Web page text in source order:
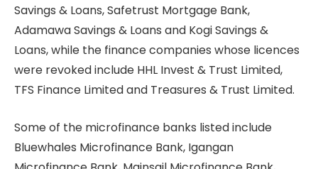
Savings & Loans, Safetrust Mortgage Bank,
Adamawa Savings & Loans and Kogi Savings &
Loans, while the finance companies whose licences
were revoked include HHL Invest & Trust Limited,
TFS Finance Limited and Treasures & Trust Limited.
Some of the microfinance banks listed include
Bluewhales Microfinance Bank, Igangan